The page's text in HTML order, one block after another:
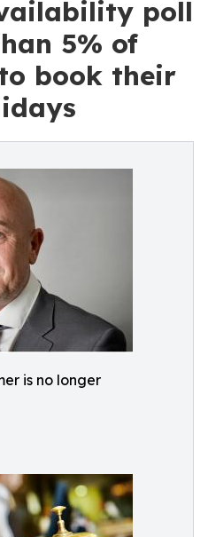
poll
5% of
book their
is no longer